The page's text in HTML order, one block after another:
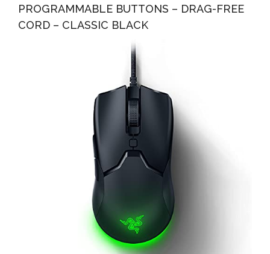
PROGRAMMABLE BUTTONS – DRAG-FREE
CORD – CLASSIC BLACK